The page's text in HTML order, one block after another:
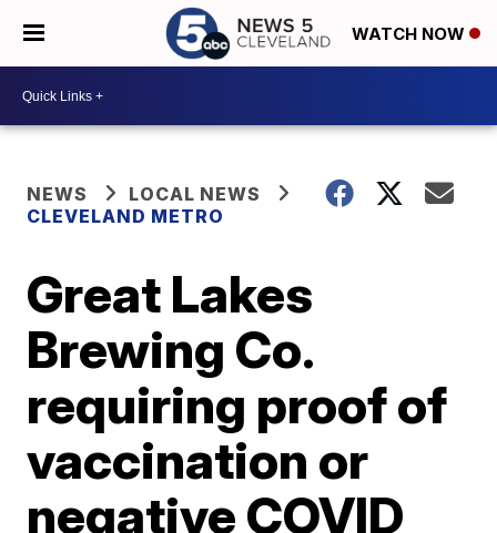
WATCH NOW
NEWS
LOCAL NEWS
CLEVELAND METRO
Great Lakes
Brewing Co.
requiring proof of
vaccination or
negative COVID